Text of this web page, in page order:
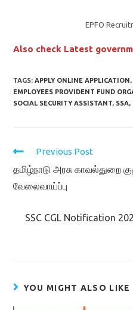
EPFO
Also check Latest
TAGS:APPLY ONLINE APPLICATION,
EMPLOYEES PROVIDENT FUND
SOCIAL SECURITY ASSISTANT, SSA,
Read
articles
Previous Post
தமிழ்நாடு அரசு காவல்துறை
வேலைவாய்ப்பு
SSC CGL Notification
YOU MIGHT ALSO LIKE